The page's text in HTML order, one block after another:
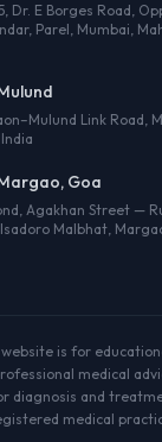
Dr. E Borges Road,
Parel, Mumbai,
Link Road,
Goa
Agakhan Street —
Malbhat,
is for
medical
diagnosis and
medical